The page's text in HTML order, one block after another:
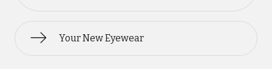
Your New Eyewear